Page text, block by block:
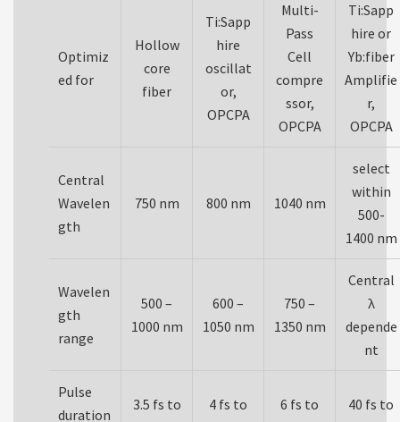
Optimiz
ed for
Hollow
core
fiber
Ti:Sapp
hire
oscillat
or,
OPCPA
Multi-
Pass
Cell
compre
ssor,
OPCPA
Ti:Sapp
hire or
Yb:fiber
Amplifie
r,
OPCPA
Central
Wavelen
gth
750 nm 800 nm 1040 nm
select
within
500-
1400 nm
Wavelen
gth
range
500 –
1000 nm
600 –
1050 nm
750 –
1350 nm
Central
λ
depende
nt
Pulse
duration
3.5 fs to
4 fs to
6 fs to
40 fs to